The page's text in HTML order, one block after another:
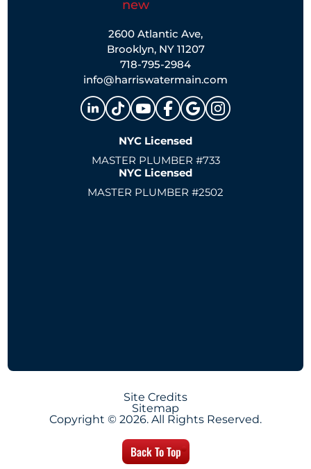
2600 Atlantic Ave,
Brooklyn, NY 11207
718-795-2984
info@harriswatermain.com
NYC Licensed
MASTER PLUMBER #733
NYC Licensed
MASTER PLUMBER #2502
Site Credits
Sitemap
Copyright © 2026. All Rights Reserved.
Back To Top